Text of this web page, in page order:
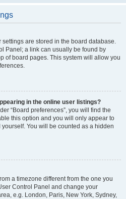
settings are stored in the board database.
Panel; a link can usually be found by
of board pages. This system will allow you
in the online user listings?
“Board preferences”, you will find the
this option and you will only appear to
You will be counted as a hidden
a timezone different from the one you
Control Panel and change your
e.g. London, Paris, New York, Sydney,